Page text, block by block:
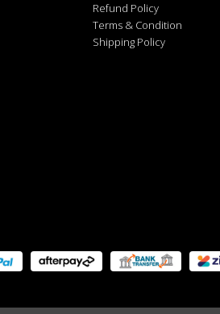
Refund Policy
Terms & Condition
Shipping Policy